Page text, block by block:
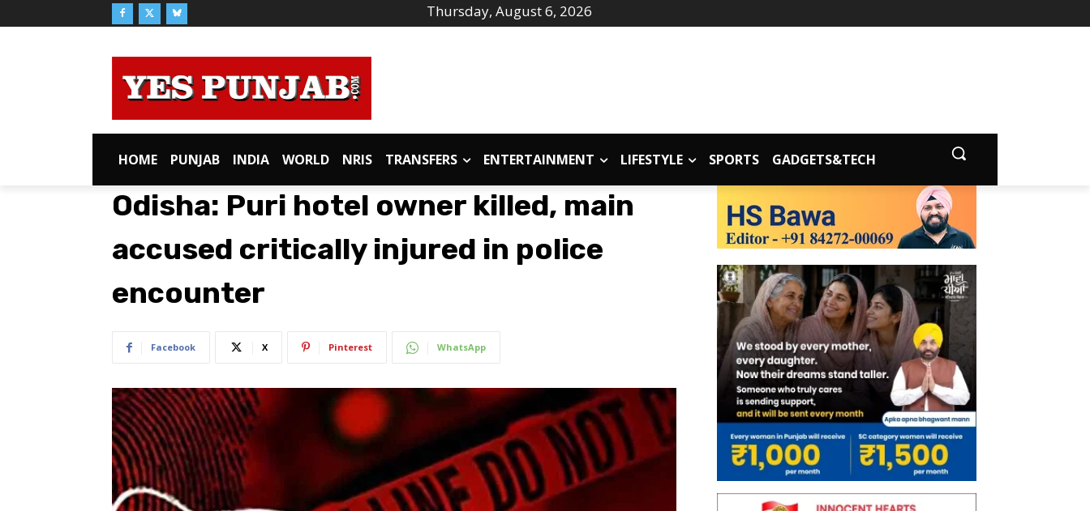
Thursday, August 6, 2026
HOME PUNJAB INDIA WORLD NRIS TRANSFERS ENTERTAINMENT LIFESTYLE SPORTS GADGETS&TECH
Odisha: Puri hotel owner killed, main
accused critically injured in police
encounter
Facebook X Pinterest WhatsApp